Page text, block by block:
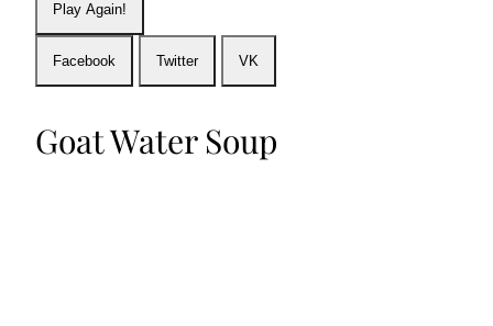
Play Again!
Facebook Twitter VK
Goat Water Soup